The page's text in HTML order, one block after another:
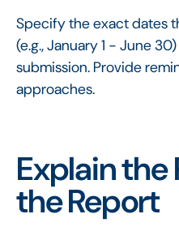
Specify the exact dates
(e.g., January 1 - June
submission. Provide
approaches.
Explain the
the Report